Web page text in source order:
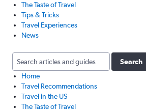
The Taste of Travel
Tips & Tricks
Travel Experiences
News
Search
Home
Travel Recommendations
Travel in the US
The Taste of Travel